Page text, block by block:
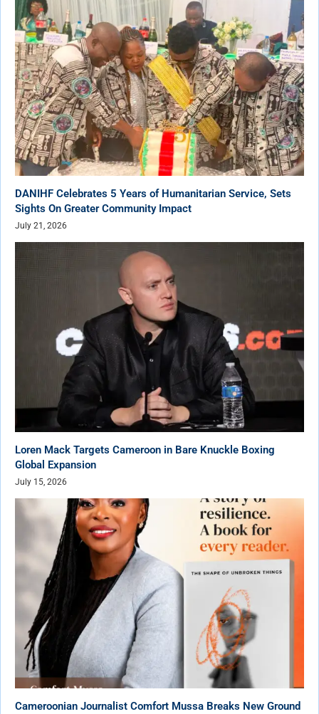
DANIHF Celebrates 5 Years of Humanitarian Service, Sets
Sights On Greater Community Impact
July 21, 2026
Loren Mack Targets Cameroon in Bare Knuckle Boxing
Global Expansion
July 15, 2026
Cameroonian Journalist Comfort Mussa Breaks New Ground